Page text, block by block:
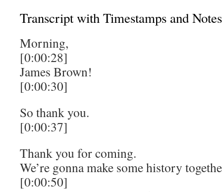
Transcript with Timestamps and Notes
Morning,
[0:00:28]
James Brown!
[0:00:30]
So thank you.
[0:00:37]
Thank you for coming.
We’re gonna make some history
[0:00:50]